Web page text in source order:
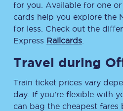
for you. Available for one or
cards help you explore the
for less. Check out the
Express Railcards
Travel during
Train ticket prices vary
day. If you’re flexible with
can bag the cheapest